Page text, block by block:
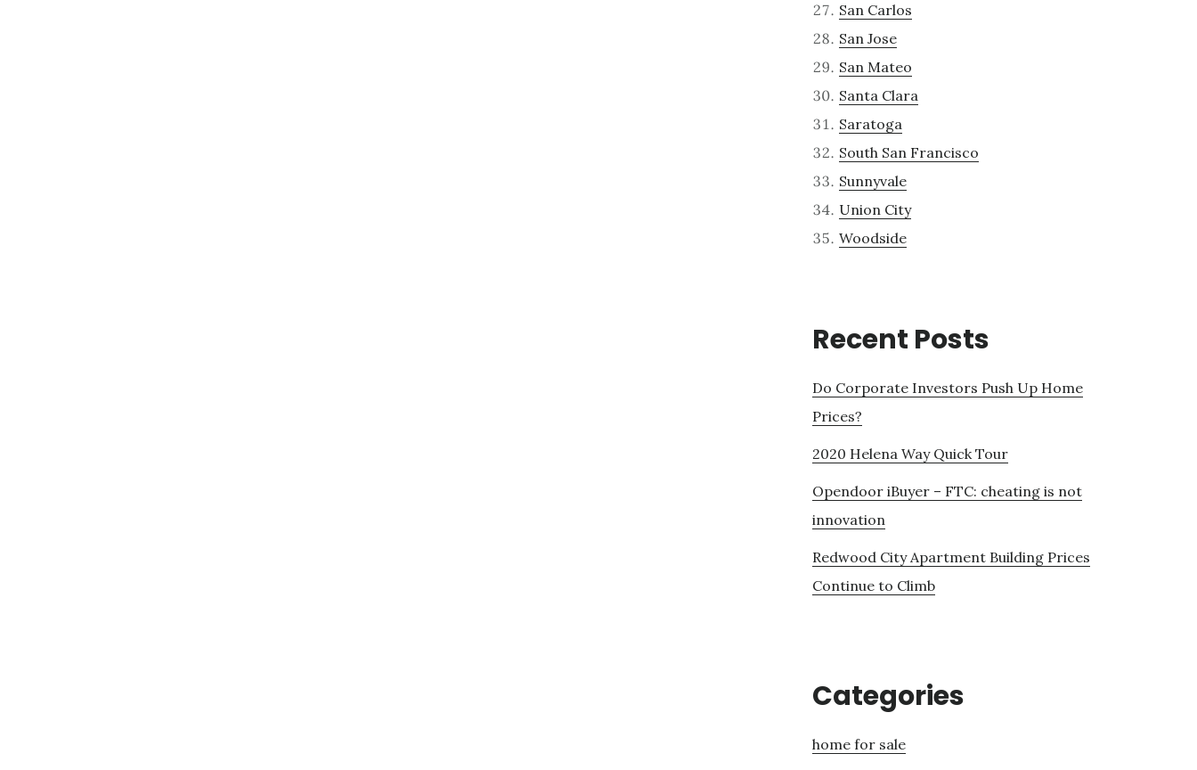
San Carlos
San Jose
San Mateo
Santa Clara
Saratoga
South San Francisco
Sunnyvale
Union City
Woodside
Recent Posts
Do Corporate Investors Push Up Home
Prices?
2020 Helena Way Quick Tour
Opendoor iBuyer – FTC: cheating is not
innovation
Redwood City Apartment Building Prices
Continue to Climb
Categories
home for sale